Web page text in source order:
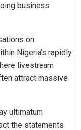
business
on
Nigeria’s rapidly
livestream
attract massive
ultimatum
the statements